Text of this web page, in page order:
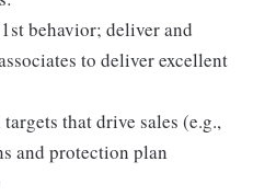
behavior; deliver and
to deliver excellent
that drive sales (e.g.,
and protection plan